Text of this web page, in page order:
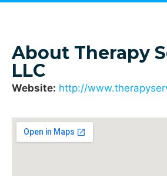
About Therapy
LLC
Website: http://